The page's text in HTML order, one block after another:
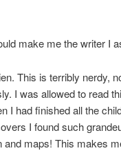
make me the writer I
This is terribly nerdy,
I was allowed to read
I had finished all the
I found such
maps! This makes